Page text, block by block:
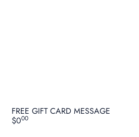
FREE GIFT CARD MESSAGE
$000